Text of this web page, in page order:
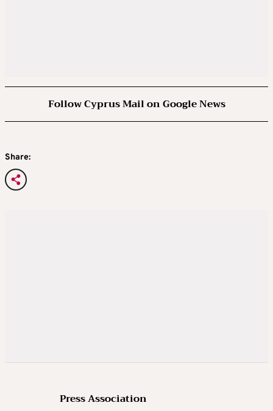
Follow Cyprus Mail on Google News
Share:
Press Association